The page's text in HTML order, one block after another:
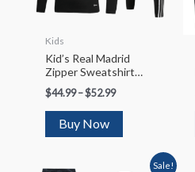
Kids
Kid’s Real Madrid
Zipper Sweatshirt
Kit(Top+Pants)
2022/23
$44.99–$52.99
Buy Now
Sale!